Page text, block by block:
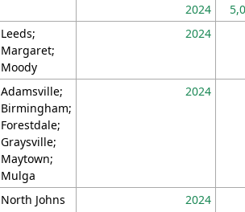
2024
Leeds;
Margaret;
Moody
2024
Adamsville;
Birmingham;
Forestdale;
Graysville;
Maytown;
Mulga
2024
North Johns 2024